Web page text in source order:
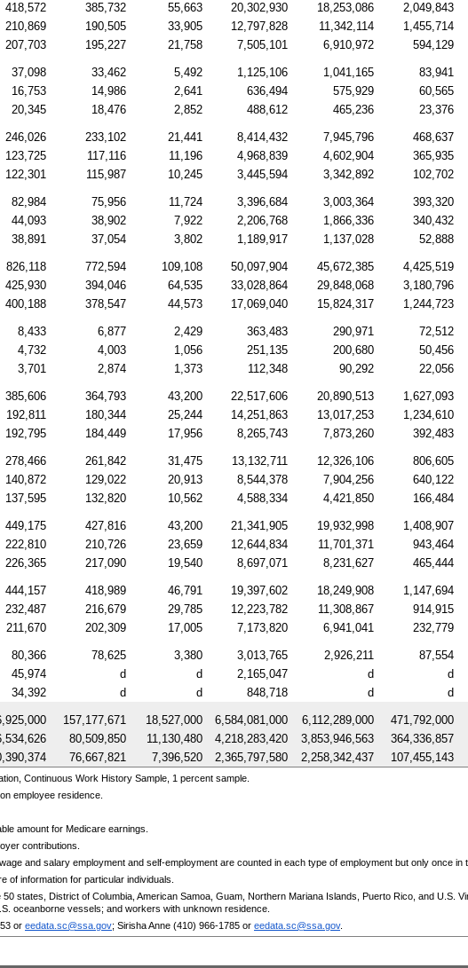
418,572 385,732 55,663 20,302,930 18,253,086
2,049,843
210,869 190,505 33,905 12,797,828 11,342,114
1,455,714
207,703 195,227 21,758 7,505,101 6,910,972 594,129
37,098 33,462 5,492 1,125,106 1,041,165
83,941
16,753 14,986 2,641 636,494 575,929
60,565
20,345 18,476 2,852 488,612 465,236 23,376
246,026 233,102 21,441 8,414,432 7,945,796
468,637
123,725 117,116 11,196 4,968,839 4,602,904
365,935
122,301 115,987 10,245 3,445,594 3,342,892 102,702
82,984 75,956 11,724 3,396,684 3,003,364
393,320
44,093 38,902 7,922 2,206,768 1,866,336
340,432
38,891 37,054 3,802 1,189,917 1,137,028 52,888
826,118 772,594 109,108 50,097,904 45,672,385
4,425,519
425,930 394,046 64,535 33,028,864 29,848,068
3,180,796
400,188 378,547 44,573 17,069,040 15,824,317 1,244,723
8,433 6,877 2,429 363,483 290,971
72,512
4,732 4,003 1,056 251,135 200,680
50,456
3,701 2,874 1,373 112,348 90,292 22,056
385,606 364,793 43,200 22,517,606 20,890,513
1,627,093
192,811 180,344 25,244 14,251,863 13,017,253
1,234,610
192,795 184,449 17,956 8,265,743 7,873,260 392,483
278,466 261,842 31,475 13,132,711 12,326,106
806,605
140,872 129,022 20,913 8,544,378 7,904,256
640,122
137,595 132,820 10,562 4,588,334 4,421,850 166,484
449,175 427,816 43,200 21,341,905 19,932,998
1,408,907
222,810 210,726 23,659 12,644,834 11,701,371
943,464
226,365 217,090 19,540 8,697,071 8,231,627 465,444
444,157 418,989 46,791 19,397,602 18,249,908
1,147,694
232,487 216,679 29,785 12,223,782 11,308,867
914,915
211,670 202,309 17,005 7,173,820 6,941,041 232,779
80,366 78,625 3,380 3,013,765 2,926,211
87,554
45,974 d d 2,165,047 d
d
34,392 d d 848,718 d d
157,177,671 18,527,000 6,584,081,000 6,112,289,000
471,792,000
80,509,850 11,130,480 4,218,283,420 3,853,946,563
364,336,857
76,667,821 7,396,520 2,365,797,580 2,258,342,437 107,455,143
Continuous Work History Sample, 1 percent sample.
employee residence.
amount for Medicare earnings.
contributions.
and salary employment and self-employment are counted in each type of employment but only once in
of information for particular individuals.
states, District of Columbia, American Samoa, Guam, Northern Mariana Islands, Puerto Rico, and U.S.
oceanborne vessels; and workers with unknown residence.
or eedata.sc@ssa.gov; Sirisha Anne (410) 966-1785 or eedata.sc@ssa.gov.